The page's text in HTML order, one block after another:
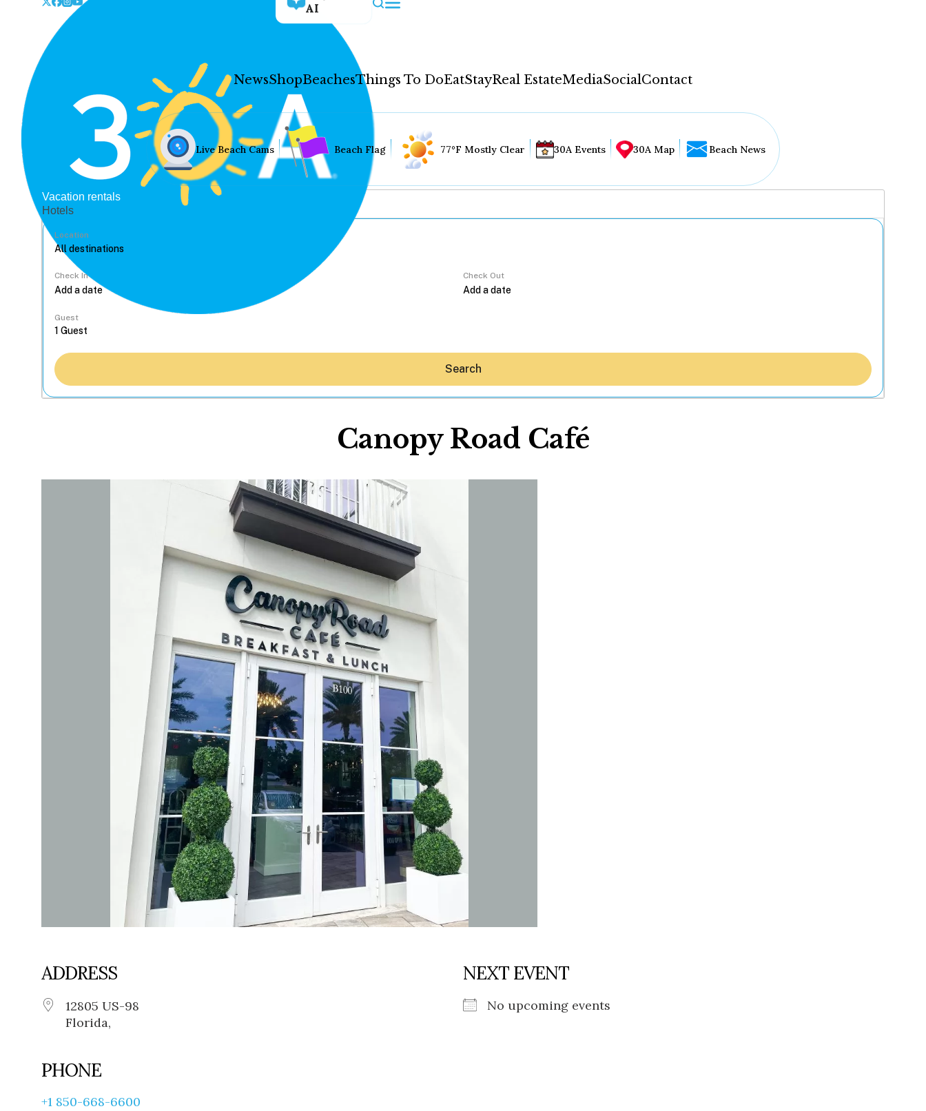
AI
NewsShopBeachesThings To DoEatStayReal EstateMediaSocialContact
Hey30A AI
News
Shop
Beaches
Things To Do
Eat
Stay
Real Estate
Media
Social
Contact
Sign up for beach news and local updates—plus a
chance to win a $500 30A gift basket. One winner
Live Beach Cams Beach Flag 77°F Mostly Clear 30A Events 30A Map Beach News
Vacation rentals
Hotels
Location
Check In Check Out
Guest
Search
Canopy Road Café
ADDRESS
12805 US-98
Florida,
PHONE
+1 850-668-6600
NEXT EVENT
No upcoming events